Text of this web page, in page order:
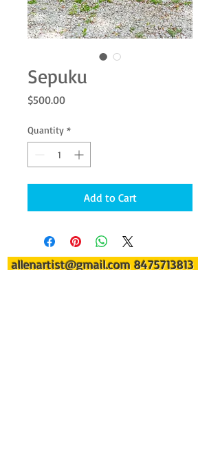
Sepuku
$500.00Price
Quantity *
Add to Cart
allenartist@gmail.com 8475713813